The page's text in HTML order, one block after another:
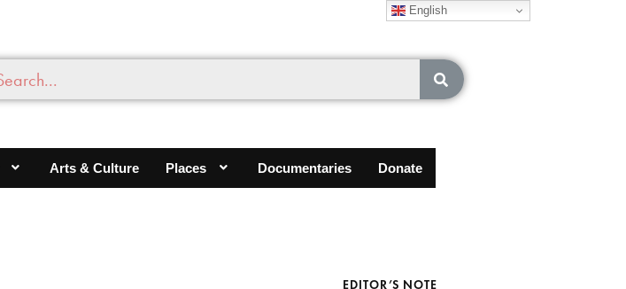
Arts & Culture Places Documentaries Donate
EDITOR’S NOTE
English